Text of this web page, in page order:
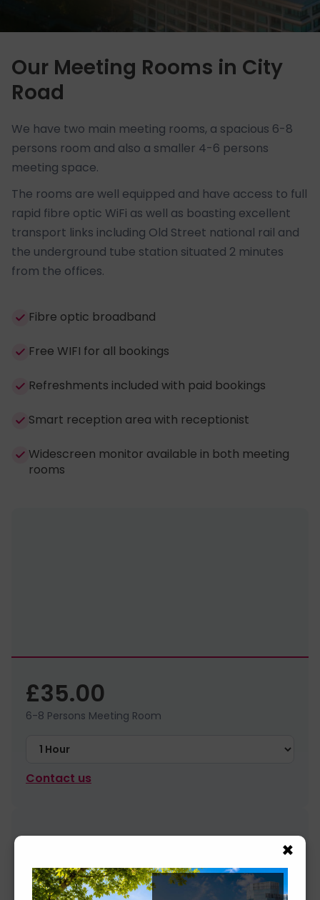
Our Meeting Rooms in City
Road
We have two main meeting rooms, a spacious 6-8
persons room and also a smaller 4-6 persons
meeting space.
The rooms are well equipped and have access to full
rapid fibre optic WiFi as well as boasting excellent
transport links including Old Street national rail and
the underground tube station situated 2 minutes
from the offices.
Fibre optic broadband
Free WIFI for all bookings
Refreshments included with paid bookings
Smart reception area with receptionist
Widescreen monitor available in both meeting
rooms
Contact us
£35.00
6-8 Persons Meeting Room
×